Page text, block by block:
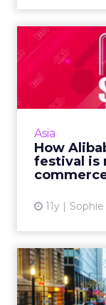
Asia
How
festival is
11y